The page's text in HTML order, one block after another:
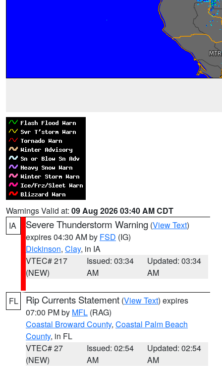
Warnings Valid at: 09 Aug 2026 03:40 AM CDT
IA
Severe Thunderstorm Warning (View Text)
expires 04:30 AM by FSD (IG)
Dickinson, Clay, in IA
VTEC# 217
(NEW)
Issued: 03:34
AM
Updated: 03:34
AM
FL Rip Currents Statement (View Text) expires
07:00 PM by MFL (RAG)
Coastal Broward County, Coastal Palm Beach
County, in FL
VTEC# 27
(NEW)
Issued: 02:54
AM
Updated: 02:54
AM